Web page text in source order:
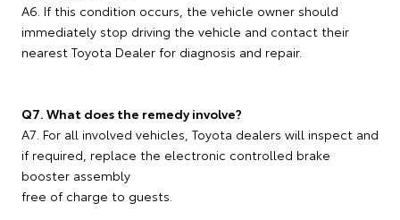
A6. If this condition occurs, the vehicle owner should
immediately stop driving the vehicle and contact their
nearest Toyota Dealer for diagnosis and repair.
Q7. What does the remedy involve?
A7. For all involved vehicles, Toyota dealers will inspect and
if required, replace the electronic controlled brake
booster assembly
free of charge to guests.